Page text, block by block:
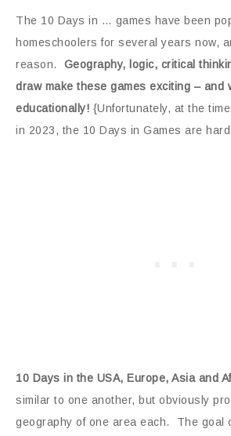
The 10 Days in … games have been
homeschoolers for several years now,
reason. Geography, logic, critical
draw make these games exciting – and
educationally! {Unfortunately, at the
in 2023, the 10 Days in Games are
10 Days in the USA, Europe, Asia and
similar to one another, but obviously
geography of one area each. The goal